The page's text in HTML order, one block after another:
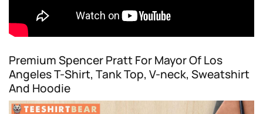
Premium Spencer Pratt For Mayor Of Los
Angeles T-Shirt, Tank Top, V-neck, Sweatshirt
And Hoodie